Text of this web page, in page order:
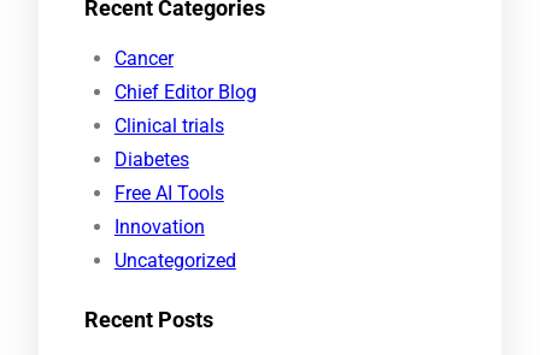
Recent Categories
Cancer
Chief Editor Blog
Clinical trials
Diabetes
Free AI Tools
Innovation
Uncategorized
Recent Posts